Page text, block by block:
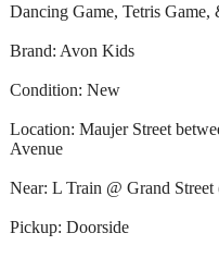
Dancing Game, Tetris Game,
Brand: Avon Kids
Condition: New
Location: Maujer Street
Avenue
Near: L Train @ Grand
Pickup: Doorside